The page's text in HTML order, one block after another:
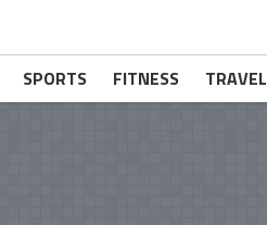
SPORTS FITNESS TRAVEL